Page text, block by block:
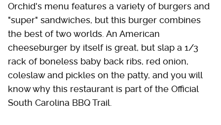
Orchid's menu features a variety of burgers and
"super" sandwiches, but this burger combines
the best of two worlds. An American
cheeseburger by itself is great, but slap a 1/3
rack of boneless baby back ribs, red onion,
coleslaw and pickles on the patty, and you will
know why this restaurant is part of the Official
South Carolina BBQ Trail.